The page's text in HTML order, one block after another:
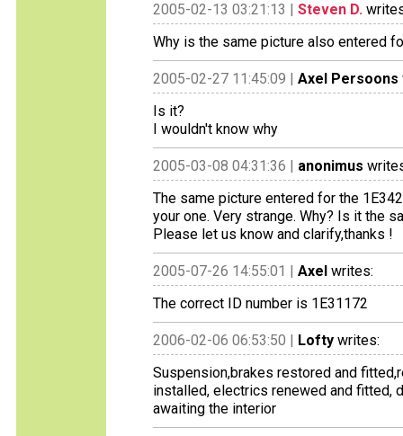
2005-02-13 03:21:13 | Steven D.
Why is the same picture also entered
2005-02-27 11:45:09 | Axel Persoons
Is it?
I wouldn't know why
2005-03-08 04:31:36 | anonimus
The same picture entered for the
your one. Very strange. Why? Is it the
Please let us know and clarify,thanks !
2005-07-26 14:55:01 | Axel writes:
The correct ID number is 1E31172
2006-02-06 06:53:50 | Lofty writes:
Suspension,brakes restored and
installed, electrics renewed and fitted,
awaiting the interior